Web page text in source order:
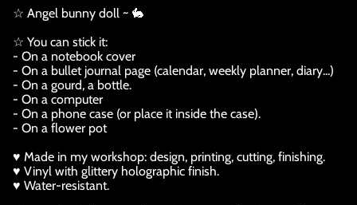
☆ Angel bunny doll ~ 🐇
☆ You can stick it:
- On a notebook cover
- On a bullet journal page (calendar, weekly planner, diary...)
- On a gourd, a bottle.
- On a computer
- On a phone case (or place it inside the case).
- On a flower pot
♥ Made in my workshop: design, printing, cutting, finishing.
♥ Vinyl with glittery holographic finish.
♥ Water-resistant.